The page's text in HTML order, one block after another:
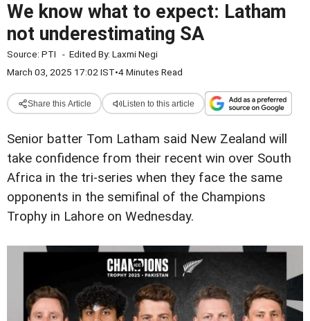
We know what to expect: Latham
not underestimating SA
Source: PTI - Edited By: Laxmi Negi
March 03, 2025 17:02 IST•4 Minutes Read
Share this Article Listen to this article
Senior batter Tom Latham said New Zealand will
take confidence from their recent win over South
Africa in the tri-series when they face the same
opponents in the semifinal of the Champions
Trophy in Lahore on Wednesday.